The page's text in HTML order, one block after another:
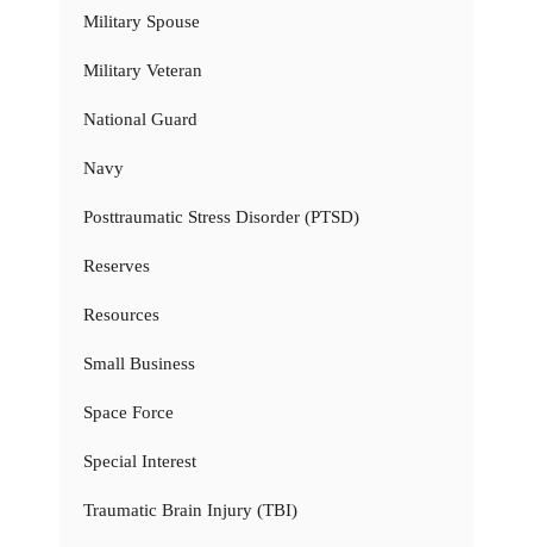
Military Spouse
Military Veteran
National Guard
Navy
Posttraumatic Stress Disorder (PTSD)
Reserves
Resources
Small Business
Space Force
Special Interest
Traumatic Brain Injury (TBI)